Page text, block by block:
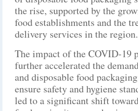
the rise, supported by the
food establishments and the
delivery services in the region.
The impact of the COVID-19
further accelerated the
and disposable food
ensure safety and hygiene
led to a significant shift